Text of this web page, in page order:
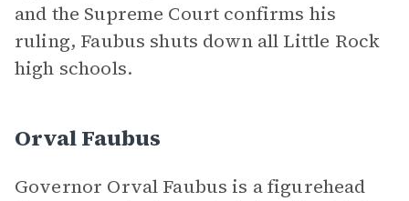
and the Supreme Court confirms his
ruling, Faubus shuts down all Little Rock
high schools.
Orval Faubus
Governor Orval Faubus is a figurehead